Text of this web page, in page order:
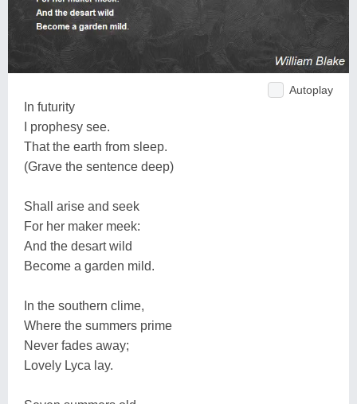
Autoplay
In futurity
I prophesy see.
That the earth from sleep.
(Grave the sentence deep)
Shall arise and seek
For her maker meek:
And the desart wild
Become a garden mild.
In the southern clime,
Where the summers prime
Never fades away;
Lovely Lyca lay.